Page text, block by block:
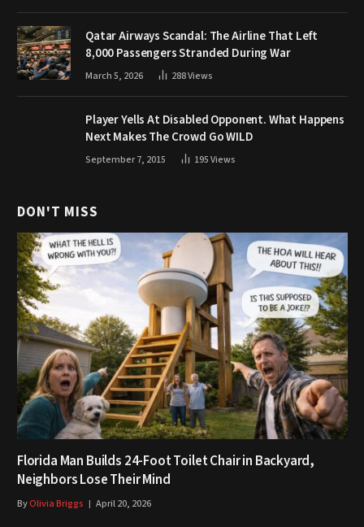
Qatar Airways Scandal: The Airline That Left
8,000 Passengers Stranded During War
March 5, 2026 288Views
Player Yells At Disabled Opponent. What Happens
Next Makes The Crowd Go WILD
September 7, 2015 195Views
DON'T MISS
Florida Man Builds 24-Foot Toilet Chair in Backyard,
Neighbors Lose Their Mind
ByOlivia Briggs April 20, 2026